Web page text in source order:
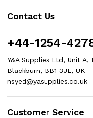
Contact Us
+44-1254-
Y&A Supplies Ltd, Unit
Blackburn, BB1 3JL, UK
nsyed@yasupplies.co.uk
Customer Service